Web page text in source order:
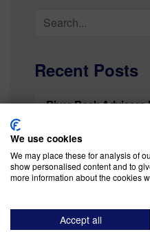
Search
for:
Recent Posts
River Rock Advisors
Partners List for Sixth
Mind the Dip
Your Business Risk
We use cookies
We may place these for analysis of
show personalised content and to
more information about the cookies
Accept all